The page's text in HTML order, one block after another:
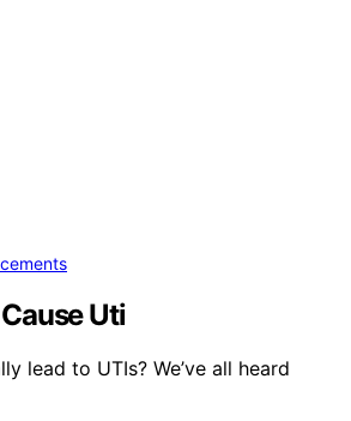
Uti
lead to UTIs? We’ve all heard